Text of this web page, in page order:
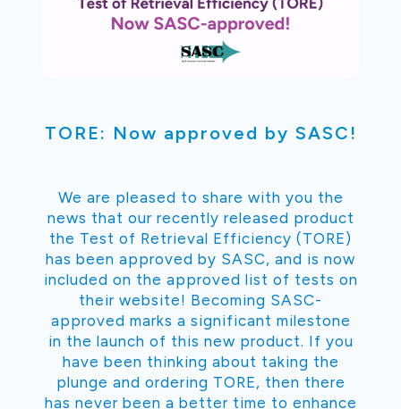
TORE: Now approved by SASC!
We are pleased to share with you the
news that our recently released product
the Test of Retrieval Efficiency (TORE)
has been approved by SASC, and is now
included on the approved list of tests on
their website! Becoming SASC-
approved marks a significant milestone
in the launch of this new product. If you
have been thinking about taking the
plunge and ordering TORE, then there
has never been a better time to enhance